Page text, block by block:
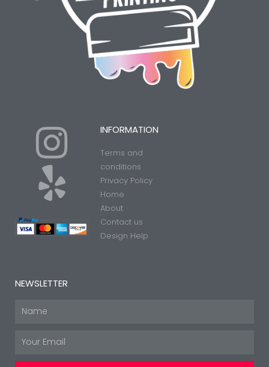
I
n
s
t
a
Y
e
l
p
INFORMATION
Terms and
conditions
Privacy Policy
Home
About
Contact us
Design Help
NEWSLETTER